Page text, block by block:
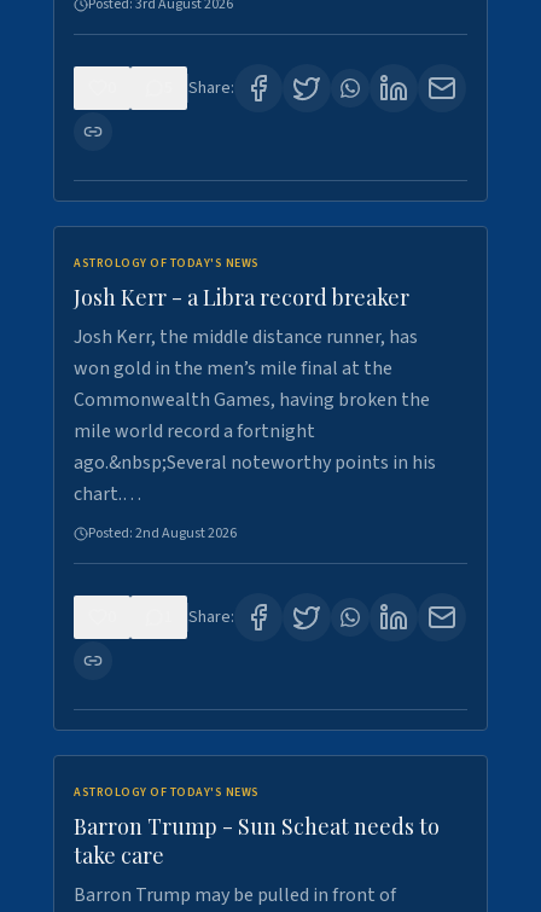
Posted:3rd August 2026
Share:
ASTROLOGY OF TODAY'S NEWS
Josh Kerr - a Libra record breaker
Josh Kerr, the middle distance runner, has
won gold in the men’s mile final at the
Commonwealth Games, having broken the
mile world record a fortnight
ago.&nbsp;Several noteworthy points in his
chart.…
Posted:2nd August 2026
Share:
ASTROLOGY OF TODAY'S NEWS
Barron Trump - Sun Scheat needs to
take care
Barron Trump may be pulled in front of